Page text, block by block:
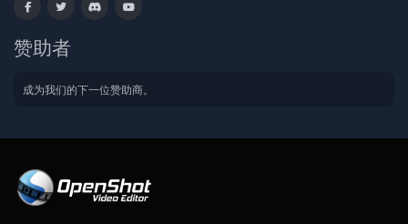
赞助者
成为我们的下一位赞助商。